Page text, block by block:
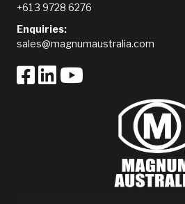
+61 3 9728 6276
Enquiries:
sales@magnumaustralia.com